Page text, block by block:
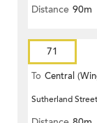
Distance 90m
71
To Central
(Circular)
Sutherland